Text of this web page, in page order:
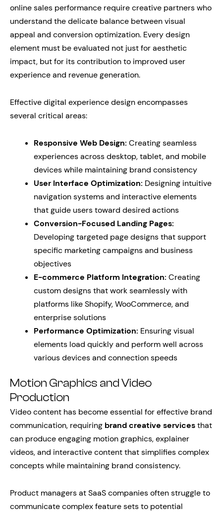
online sales performance require creative partners who
understand the delicate balance between visual
appeal and conversion optimization. Every design
element must be evaluated not just for aesthetic
impact, but for its contribution to improved user
experience and revenue generation.
Effective digital experience design encompasses
several critical areas:
Responsive Web Design: Creating seamless
experiences across desktop, tablet, and mobile
devices while maintaining brand consistency
User Interface Optimization: Designing intuitive
navigation systems and interactive elements
that guide users toward desired actions
Conversion-Focused Landing Pages:
Developing targeted page designs that support
specific marketing campaigns and business
objectives
E-commerce Platform Integration: Creating
custom designs that work seamlessly with
platforms like Shopify, WooCommerce, and
enterprise solutions
Performance Optimization: Ensuring visual
elements load quickly and perform well across
various devices and connection speeds
Motion Graphics and Video
Production
Video content has become essential for effective brand
communication, requiring brand creative servicesthat
can produce engaging motion graphics, explainer
videos, and interactive content that simplifies complex
concepts while maintaining brand consistency.
Product managers at SaaS companies often struggle to
communicate complex feature sets to potential